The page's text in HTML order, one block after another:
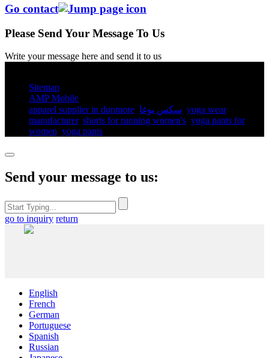
Go contact
Please Send Your Message To Us
Write your message here and send it to us
Sitemap
AMP Mobile
apparel supplier in dunmore سكس يوغا yoga wear
manufacturer, shorts for running women's​ yoga pants for
women​ yoga pants​
Send your message to us:
go to inquiry return
English
French
German
Portuguese
Spanish
Russian